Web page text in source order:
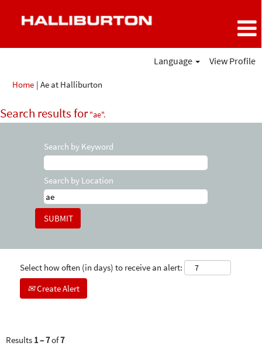
Language View Profile
Home | Ae at Halliburton
Search results for"ae".
Search by Keyword
Search by Location
Select how often (in days) to receive an alert:
Create Alert
Results 1 – 7of7